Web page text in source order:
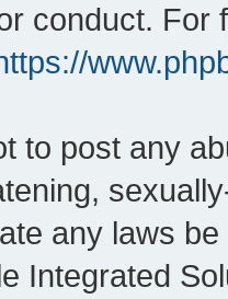
conduct. For
to post any
any laws
Integrated